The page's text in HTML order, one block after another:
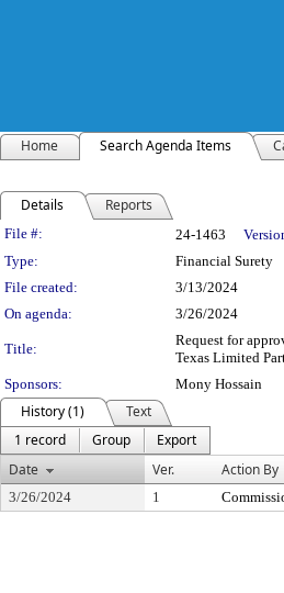
Home Search Agenda Items
Details Reports
Legislation Details
File #: 24-1463
Type:
Financial Surety
File created:
3/13/2024
On agenda:
3/26/2024
Title:
Request for
Texas Limited
Sponsors:
Mony Hossain
History (1)
Text
1 record
Group
Export
Date
Ver. Action By
3/26/2024 1